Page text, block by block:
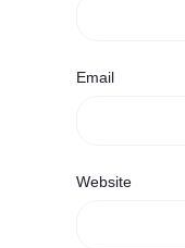
Email
Website